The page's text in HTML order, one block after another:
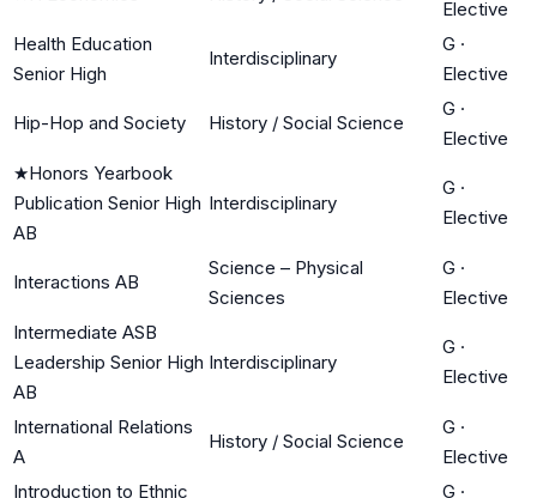
Elective
Health Education
Senior High
Interdisciplinary
G ·
Elective
Hip-Hop and Society History / Social Science
G ·
Elective
★Honors Yearbook
Publication Senior High
AB
Interdisciplinary
G ·
Elective
Interactions AB
Science – Physical
Sciences
G ·
Elective
Intermediate ASB
Leadership Senior High
AB
Interdisciplinary
G ·
Elective
International Relations
A
History / Social Science
G ·
Elective
Introduction to Ethnic
G ·